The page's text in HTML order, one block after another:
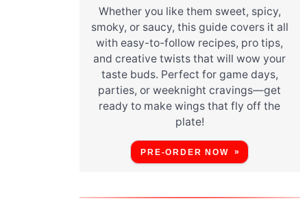
Whether you like them sweet, spicy,
smoky, or saucy, this guide covers it all
with easy-to-follow recipes, pro tips,
and creative twists that will wow your
taste buds. Perfect for game days,
parties, or weeknight cravings—get
ready to make wings that fly off the
plate!
PRE-ORDER NOW